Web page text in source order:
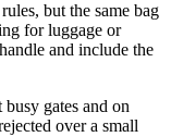
but the same bag
for luggage or
and include the
gates and on
over a small